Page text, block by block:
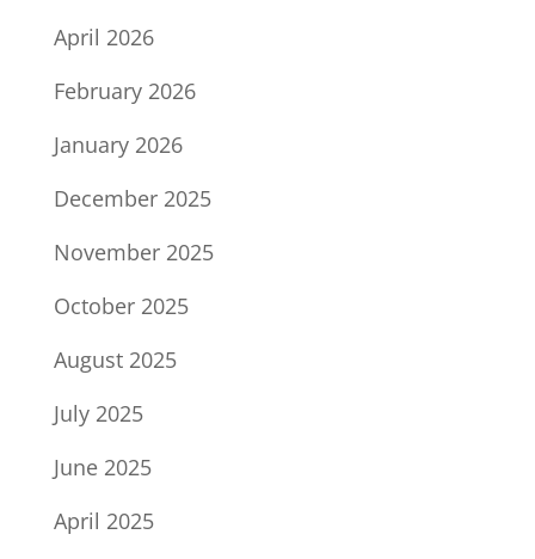
April 2026
February 2026
January 2026
December 2025
November 2025
October 2025
August 2025
July 2025
June 2025
April 2025